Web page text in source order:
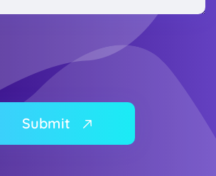
Submit